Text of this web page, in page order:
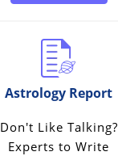
Astrology Report
Don't Like Talking?
Experts to Write